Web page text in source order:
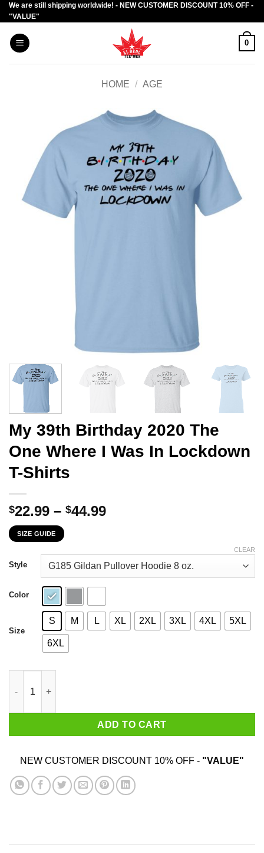
Skip
to
content
We are still shipping worldwide! - NEW CUSTOMER DISCOUNT 10% OFF -
"VALUE"
0
HOME / AGE
My 39th Birthday 2020 The
One Where I Was In Lockdown
T-Shirts
$22.99 – $44.99Price
through
$44.99
SIZE GUIDE
Style
Color
Size
S M L XL 2XL 3XL 4XL 5XL
6XL
CLEAR
ADD TO CART
NEW CUSTOMER DISCOUNT 10% OFF - "VALUE"